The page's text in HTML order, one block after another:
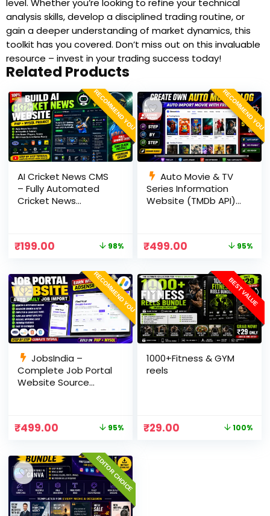
level. Whether you’re looking to refine your technical
analysis skills, develop a disciplined trading routine, or
gain a deeper understanding of market dynamics, this
toolkit has you covered. Don’t miss out on this invaluable
resource – invest in your trading success today!
Related Products
RECOMMEND YOU
AI Cricket News CMS
– Fully Automated
Cricket News
Panel
₹199.00 98%
RECOMMEND YOU
Auto Movie & TV
Series Information
Website (TMDb API) |
₹499.00 95%
RECOMMEND YOU
JobsIndia –
Complete Job Portal
Website Source
Candidate Panel
₹499.00 95%
BEST VALUE
1000+Fitness & GYM
reels
₹29.00 100%
EDITOR CHOICE